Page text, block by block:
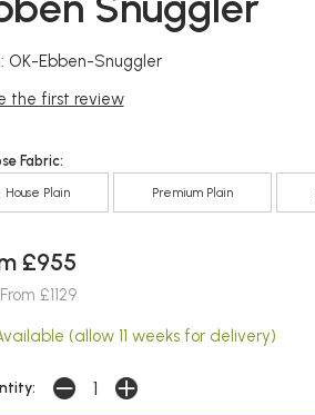
OK-Ebben-Snuggler
the first review
Fabric:
House Plain Premium Plain
£955
£1129
(allow 11 weeks for delivery)